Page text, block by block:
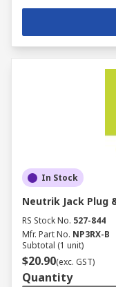
In Stock
Neutrik Jack Plug
RS Stock No. 527-844
Mfr. Part No. NP3RX-B
Subtotal (1 unit)
$20.90(exc. GST)
Quantity